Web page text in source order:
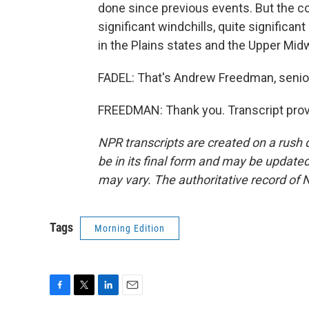
done since previous events. But the
significant windchills, quite
in the Plains states and the Upper
FADEL: That's Andrew Freedman,
FREEDMAN: Thank you. Transcript
NPR transcripts are created on a
be in its final form and may be
may vary. The authoritative record of
Tags Morning Edition